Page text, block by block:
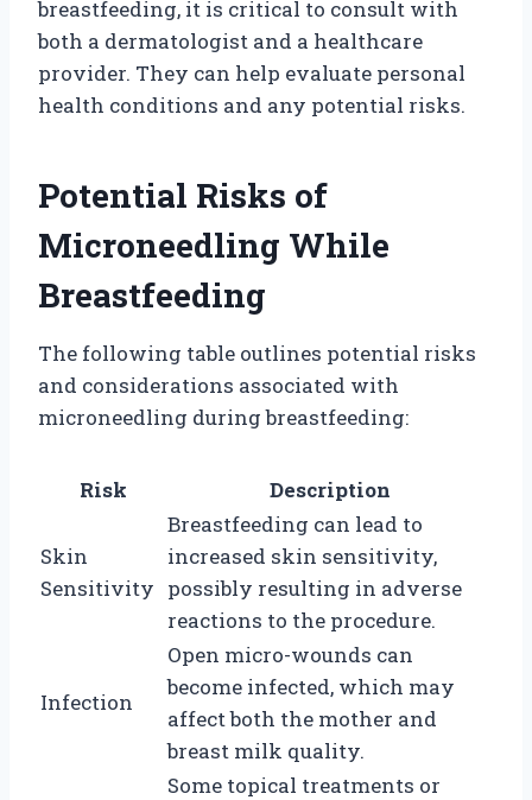
breastfeeding, it is critical to consult with
both a dermatologist and a healthcare
provider. They can help evaluate personal
health conditions and any potential risks.
Potential Risks of
Microneedling While
Breastfeeding
The following table outlines potential risks
and considerations associated with
microneedling during breastfeeding:
Risk Description
Skin
Sensitivity
Breastfeeding can lead to
increased skin sensitivity,
possibly resulting in adverse
reactions to the procedure.
Infection
Open micro-wounds can
become infected, which may
affect both the mother and
breast milk quality.
Some topical treatments or